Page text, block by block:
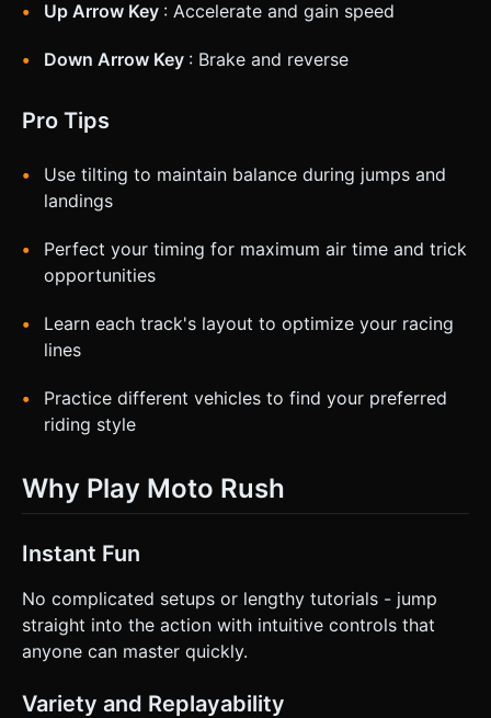
Up Arrow Key : Accelerate and gain speed
Down Arrow Key : Brake and reverse
Pro Tips
Use tilting to maintain balance during jumps and
landings
Perfect your timing for maximum air time and trick
opportunities
Learn each track's layout to optimize your racing
lines
Practice different vehicles to find your preferred
riding style
Why Play Moto Rush
Instant Fun
No complicated setups or lengthy tutorials - jump
straight into the action with intuitive controls that
anyone can master quickly.
Variety and Replayability